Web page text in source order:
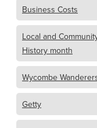
Business Costs
Local and
History month
Wycombe
Getty